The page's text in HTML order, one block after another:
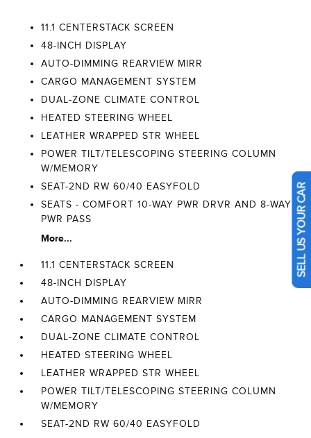
11.1 CENTERSTACK SCREEN
48-INCH DISPLAY
AUTO-DIMMING REARVIEW MIRR
CARGO MANAGEMENT SYSTEM
DUAL-ZONE CLIMATE CONTROL
HEATED STEERING WHEEL
LEATHER WRAPPED STR WHEEL
POWER TILT/TELESCOPING STEERING COLUMN
W/MEMORY
SEAT-2ND RW 60/40 EASYFOLD
SEATS - COMFORT 10-WAY PWR DRVR AND 8-WAY
PWR PASS
More...
11.1 CENTERSTACK SCREEN
48-INCH DISPLAY
AUTO-DIMMING REARVIEW MIRR
CARGO MANAGEMENT SYSTEM
DUAL-ZONE CLIMATE CONTROL
HEATED STEERING WHEEL
LEATHER WRAPPED STR WHEEL
POWER TILT/TELESCOPING STEERING COLUMN
W/MEMORY
SEAT-2ND RW 60/40 EASYFOLD
SELL US YOUR CAR